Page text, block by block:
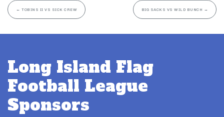
← TOBINS II VS SICK CREW BIG SACKS VS WILD BUNCH →
Long Island Flag
Football League
Sponsors